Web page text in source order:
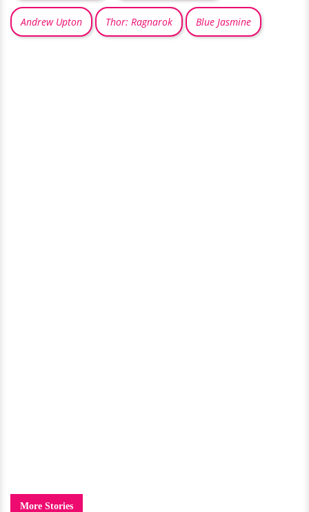
Andrew Upton Thor: Ragnarok Blue Jasmine
More Stories